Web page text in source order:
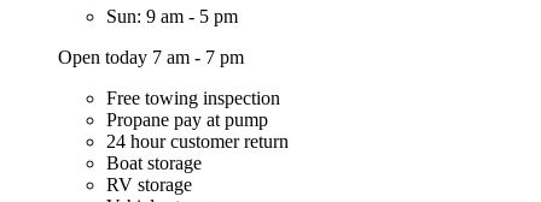
Sun: 9 am - 5 pm
Open today 7 am - 7 pm
Free towing inspection
Propane pay at pump
24 hour customer return
Boat storage
RV storage